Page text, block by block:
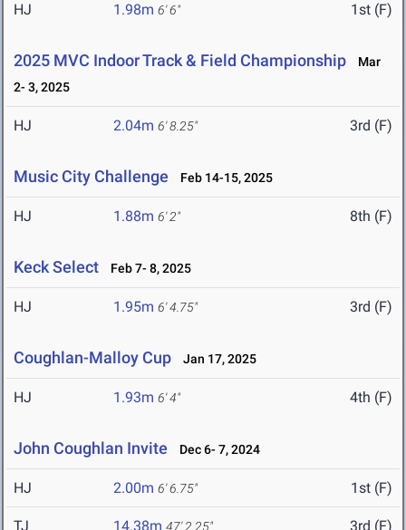
HJ 1.98m 6' 6" 1st (F)
2025 MVC Indoor Track & Field Championship
Mar
2- 3, 2025
HJ 2.04m 6' 8.25" 3rd (F)
Music City Challenge Feb 14-15, 2025
HJ 1.88m 6' 2" 8th (F)
Keck Select Feb 7- 8, 2025
HJ 1.95m 6' 4.75" 3rd (F)
Coughlan-Malloy Cup Jan 17, 2025
HJ 1.93m 6' 4" 4th (F)
John Coughlan Invite Dec 6- 7, 2024
HJ 2.00m 6' 6.75" 1st (F)
TJ 14.38m 47' 2.25" 3rd (F)